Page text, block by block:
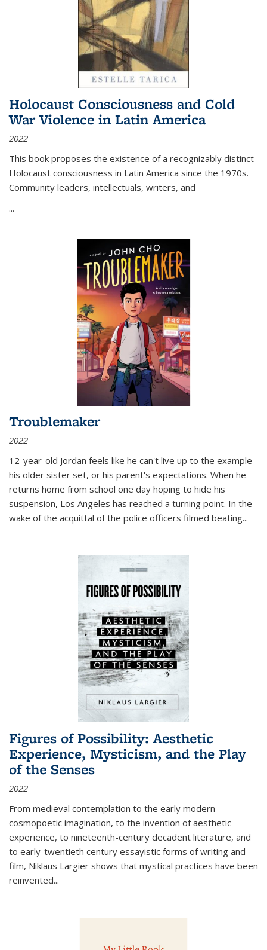
Holocaust Consciousness and Cold
War Violence in Latin America
2022
This book proposes the existence of a recognizably distinct
Holocaust consciousness in Latin America since the 1970s.
Community leaders, intellectuals, writers, and
...
Troublemaker
2022
12-year-old Jordan feels like he can't live up to the example
his older sister set, or his parent's expectations. When he
returns home from school one day hoping to hide his
suspension, Los Angeles has reached a turning point. In the
wake of the acquittal of the police officers filmed beating...
Figures of Possibility: Aesthetic
Experience, Mysticism, and the Play
of the Senses
2022
From medieval contemplation to the early modern
cosmopoetic imagination, to the invention of aesthetic
experience, to nineteenth-century decadent literature, and
to early-twentieth century essayistic forms of writing and
film, Niklaus Largier shows that mystical practices have been
reinvented...